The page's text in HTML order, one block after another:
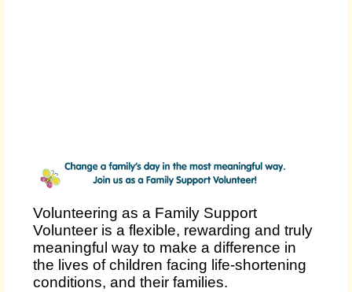
Volunteering as a Family Support
Volunteer is a flexible, rewarding and truly
meaningful way to make a difference in
the lives of children facing life‑shortening
conditions, and their families.